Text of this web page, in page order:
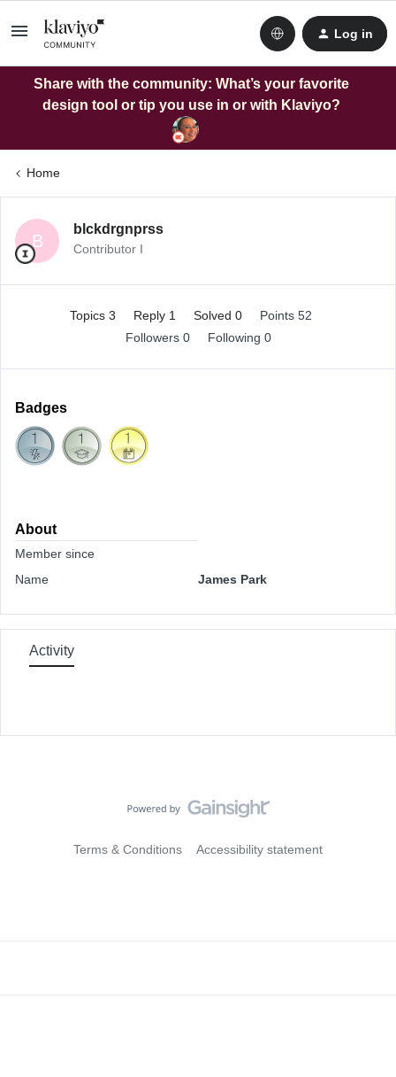
Log in
Share with the community: What’s your favorite
design tool or tip you use in or with Klaviyo?
Home
B
blckdrgnprss
Contributor I
Topics 3 Reply 1 Solved 0
Points 52
Followers 0 Following 0
Badges
About
Member since
Name
James Park
Activity
Terms & Conditions Accessibility statement